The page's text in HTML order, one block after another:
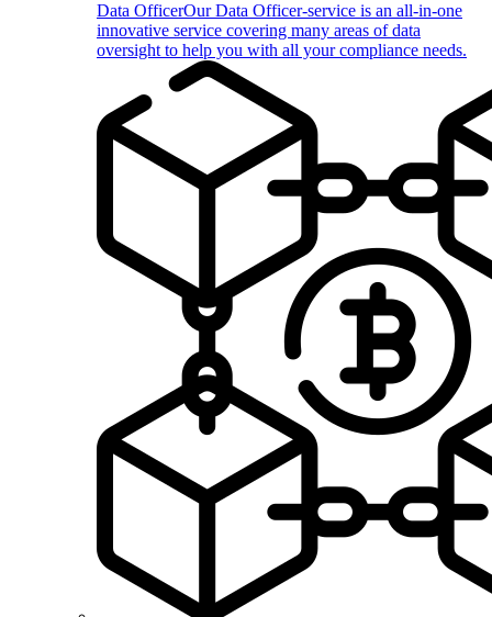
Data OfficerOur Data Officer-service is an all-in-one
innovative service covering many areas of data
oversight to help you with all your compliance needs.